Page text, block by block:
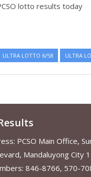
lotto results today
ULTRA LOTTO 6/58 ULTRA
PCSO Main Office,
Mandaluyong City
846-8766, 570-